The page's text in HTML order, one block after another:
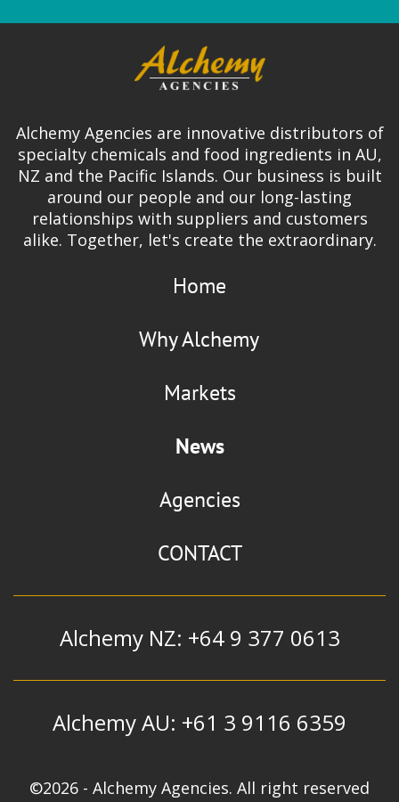
Alchemy Agencies are innovative distributors of
specialty chemicals and food ingredients in AU,
NZ and the Pacific Islands. Our business is built
around our people and our long-lasting
relationships with suppliers and customers
alike. Together, let's create the extraordinary.
Home
Why Alchemy
Markets
News
Agencies
CONTACT
Alchemy NZ: +64 9 377 0613
Alchemy AU: +61 3 9116 6359
©2026 - Alchemy Agencies. All right reserved